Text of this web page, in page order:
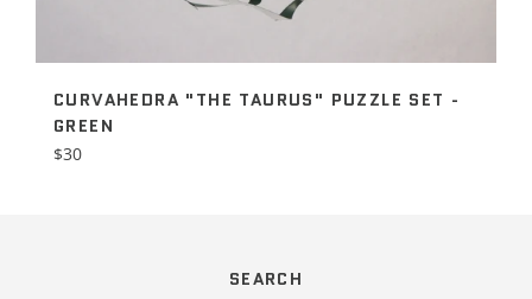
CURVAHEDRA "THE TAURUS" PUZZLE SET -
GREEN
Regular
$30
SEARCH